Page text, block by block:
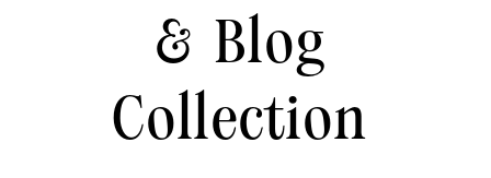
& Blog
Collection